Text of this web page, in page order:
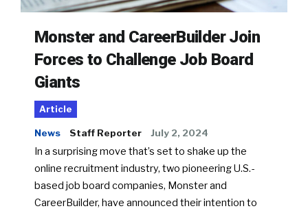
Monster and CareerBuilder Join
Forces to Challenge Job Board
Giants
Article
News Staff Reporter July 2, 2024
In a surprising move that’s set to shake up the
online recruitment industry, two pioneering U.S.-
based job board companies, Monster and
CareerBuilder, have announced their intention to